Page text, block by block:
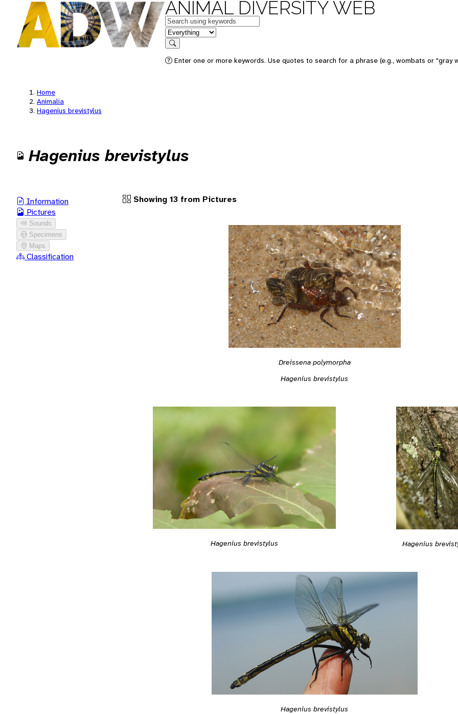
ANIMAL DIVERSITY WEB
Keywords
in feature
Search
Enter one or more keywords. Use quotes to search for a phrase (e.g., wombats or "gray
Home
Animalia
Hagenius brevistylus
Hagenius brevistylus
Information
Pictures
Sounds
Specimens
Maps
Classification
Showing 13 from Pictures
Dreissena polymorpha
Hagenius brevistylus
Hagenius brevistylus Hagenius
Hagenius brevistylus